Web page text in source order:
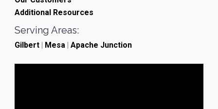
Additional Resources
Serving Areas:
Gilbert | Mesa | Apache Junction